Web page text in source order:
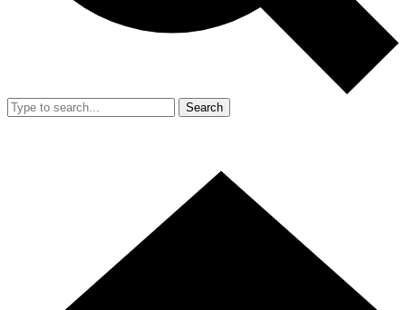
Search